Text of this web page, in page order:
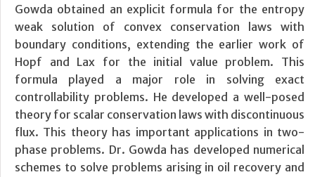
Gowda obtained an explicit formula for the entropy
weak solution of convex conservation laws with
boundary conditions, extending the earlier work of
Hopf and Lax for the initial value problem. This
formula played a major role in solving exact
controllability problems. He developed a well-posed
theory for scalar conservation laws with discontinuous
flux. This theory has important applications in two-
phase problems. Dr. Gowda has developed numerical
schemes to solve problems arising in oil recovery and